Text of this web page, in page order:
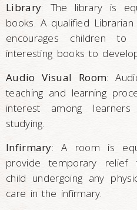
Library: The library is
books. A qualified
encourages children
interesting books to
Audio Visual Room:
teaching and learning
interest among
studying.
Infirmary: A room is
provide temporary relief
child undergoing any
care in the infirmary.